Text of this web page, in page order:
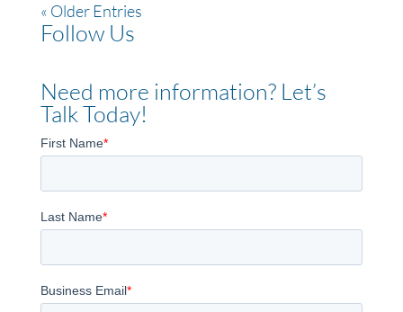
« Older Entries
Follow Us
Need more information? Let’s
Talk Today!